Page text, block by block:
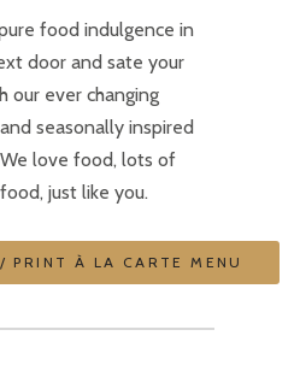
food indulgence in
door and sate your
our ever changing
seasonally inspired
love food, lots of
just like you.
PRINT À LA CARTE MENU